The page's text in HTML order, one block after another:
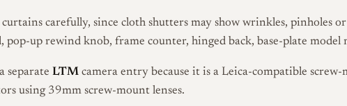
carefully, since cloth shutters may show wrinkles, pinholes
pop-up rewind knob, frame counter, hinged back, base-plate
separate LTMcamera entry because it is a Leica-compatible
using 39mm screw-mount lenses.